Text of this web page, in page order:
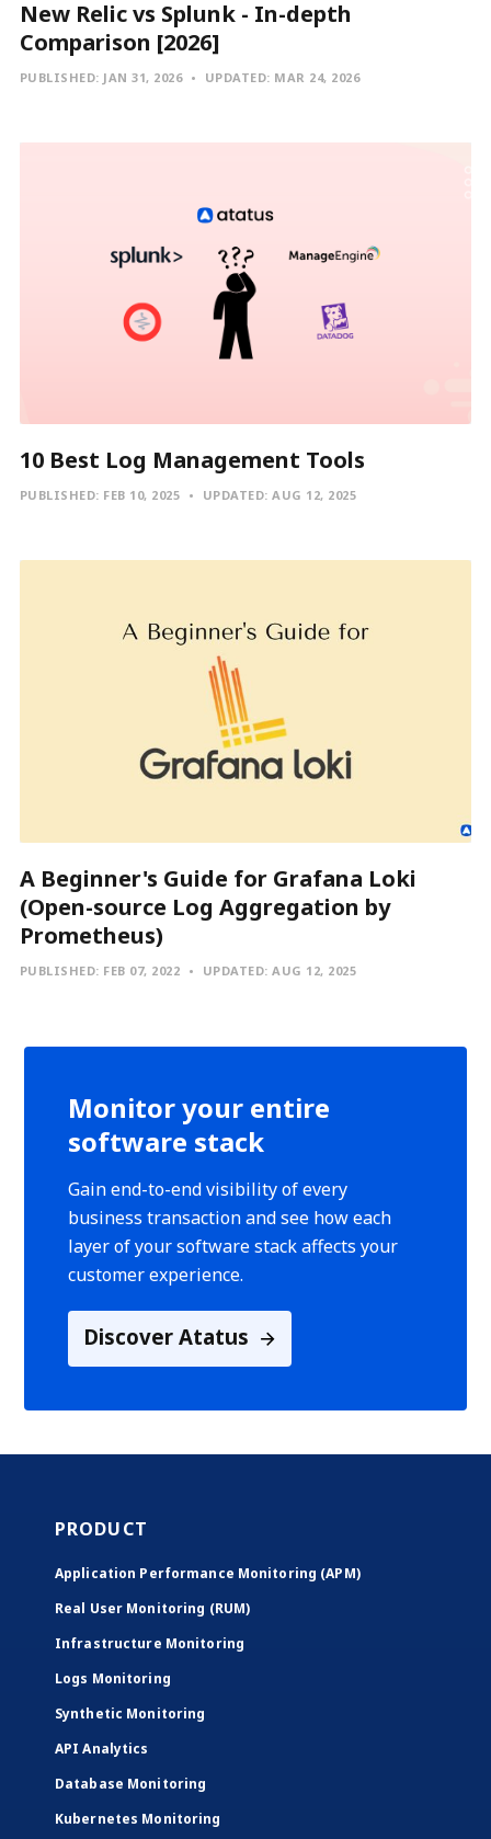
New Relic vs Splunk - In-depth
Comparison [2026]
PUBLISHED: JAN 31, 2026 UPDATED: MAR 24, 2026
10 Best Log Management Tools
PUBLISHED: FEB 10, 2025 UPDATED:AUG 12, 2025
A Beginner's Guide for Grafana Loki
(Open-source Log Aggregation by
Prometheus)
PUBLISHED: FEB 07, 2022 UPDATED:AUG 12, 2025
Monitor your entire
software stack
Gain end-to-end visibility of every
business transaction and see how each
layer of your software stack affects your
customer experience.
Discover Atatus
PRODUCT
Application Performance Monitoring (APM)
Real User Monitoring (RUM)
Infrastructure Monitoring
Logs Monitoring
Synthetic Monitoring
API Analytics
Database Monitoring
Kubernetes Monitoring